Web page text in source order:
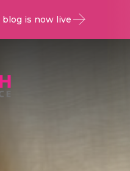
blog is now live